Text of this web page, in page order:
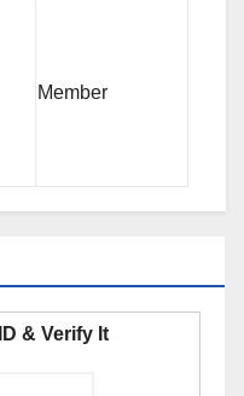
Member
& Verify It